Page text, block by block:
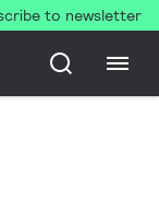
to newsletter